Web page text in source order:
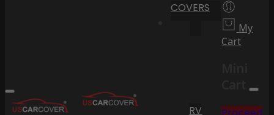
COVERS
RV
My
Cart
Cart